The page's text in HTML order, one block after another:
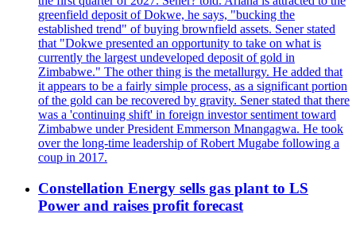
greenfield deposit of Dokwe, he says, "bucking the
established trend" of buying brownfield assets. Sener stated
that "Dokwe presented an opportunity to take on what is
currently the largest undeveloped deposit of gold in
Zimbabwe." The other thing is the metallurgy. He added that
it appears to be a fairly simple process, as a significant portion
of the gold can be recovered by gravity. Sener stated that there
was a 'continuing shift' in foreign investor sentiment toward
Zimbabwe under President Emmerson Mnangagwa. He took
over the long-time leadership of Robert Mugabe following a
coup in 2017.
Constellation Energy sells gas plant to LS
Power and raises profit forecast